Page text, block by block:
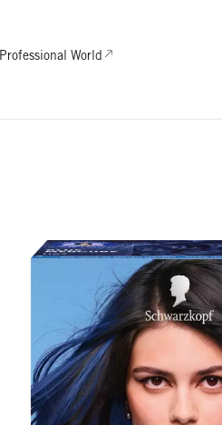
Professional World